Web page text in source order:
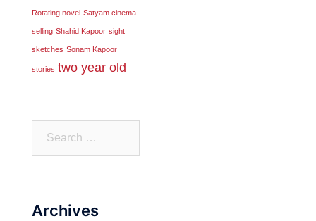
Rotating novel Satyam cinema
selling Shahid Kapoor sight
sketches Sonam Kapoor
stories two year old
Archives